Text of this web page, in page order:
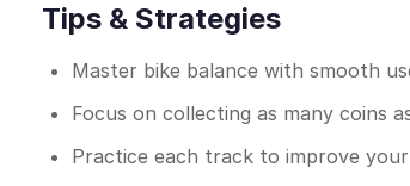
Tips & Strategies
Master bike balance with smooth
Focus on collecting as many coins
Practice each track to improve